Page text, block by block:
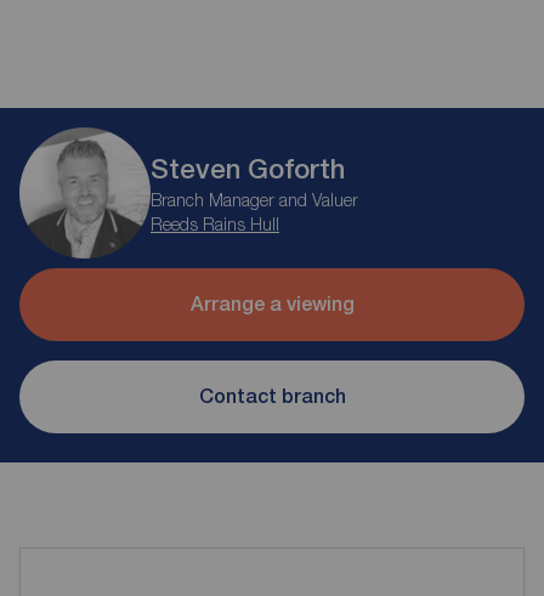
Steven Goforth
Branch Manager and Valuer
Reeds Rains Hull
Arrange a viewing
Contact branch